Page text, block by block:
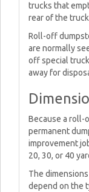
trucks that
rear of the
Roll-off
are normally
off special
away for
Because a roll-
permanent
improvement
20, 30, or 40
The
depend on the